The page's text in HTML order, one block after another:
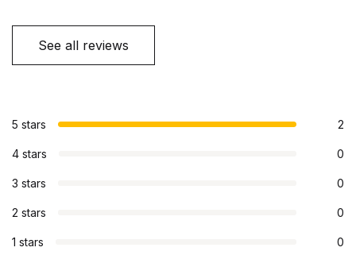
See all reviews
5 stars 2
4 stars 0
3 stars 0
2 stars 0
1 stars 0